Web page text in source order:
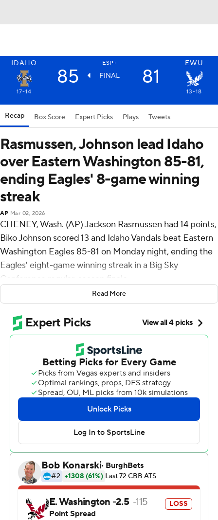
IDAHO ESP+ EWU
85 FINAL 81
17-14 13-18
Recap Box Score Expert Picks Plays Tweets
Rasmussen, Johnson lead Idaho
over Eastern Washington 85-81,
ending Eagles' 8-game winning
streak
AP Mar 02, 2026
CHENEY, Wash. (AP) Jackson Rasmussen had 14 points,
Biko Johnson scored 13 and Idaho Vandals beat Eastern
Washington Eagles 85-81 on Monday night, ending the
Eagles' eight-game winning streak in a Big Sky
Conference regular-season finale.
Rasmussen added eight rebounds and four assists for
the Vandals (17-14, 9-9), who swept the season series.
Johnson scored 11 of Idaho's final 18 points. Jack Payne
scored 12 and fellow reserve Trevon Blassingame added
11 as the pair combined to make seven of Idaho's 14 3-
pointers. Isaiah Brickner hit three 3s and also scored 11,
while Aidan Sevilla scored 10 off the bench.
Isaiah Moses finished with 28 points for the Eagles (13-
18, 11-7), who jumped out to an 8-0 lead before things
fell apart. Alton Hamilton IV totaled 29 points, five
rebounds and two blocks. JoJo Anderson pitched in with
15 points, five assists and three steals off the bench.
Idaho lead 34-30 at halftime and took the lead for good
at 70-67 on Johnson's 3-pointer with 3:43 remaining.
Read More